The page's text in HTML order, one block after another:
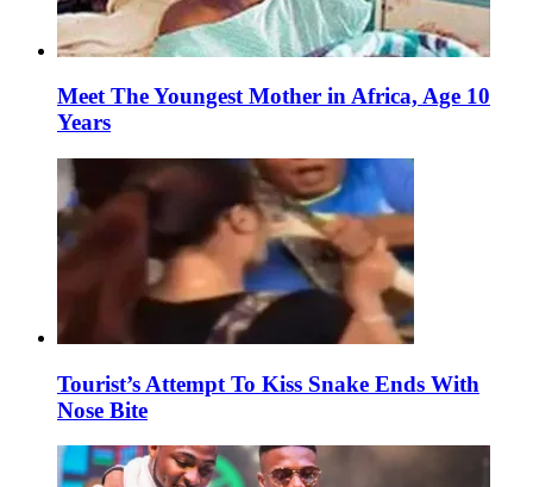
Meet The Youngest Mother in Africa, Age 10
Years
Tourist’s Attempt To Kiss Snake Ends With
Nose Bite